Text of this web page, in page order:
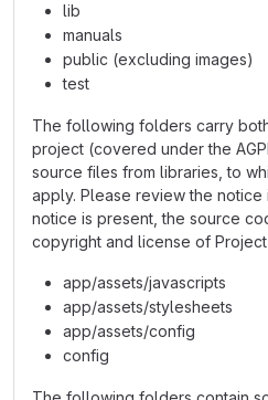
lib
manuals
public (excluding images)
test
The following folders carry
project (covered under the
source files from libraries, to
apply. Please review the
notice is present, the source
copyright and license of
app/assets/javascripts
app/assets/stylesheets
app/assets/config
config